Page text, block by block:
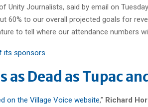
Unity Journalists, said by email on
60% to our overall projected goals for
to tell where our attendance numbers
its sponsors
as Dead as Tupac
on the Village Voice website,” Richard